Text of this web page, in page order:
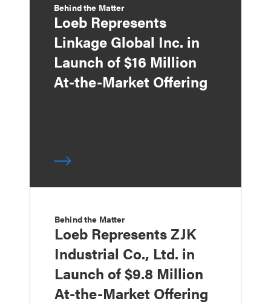
Behind the Matter
Loeb Represents
Linkage Global Inc. in
Launch of $16 Million
At-the-Market Offering
Behind the Matter
Loeb Represents ZJK
Industrial Co., Ltd. in
Launch of $9.8 Million
At-the-Market Offering